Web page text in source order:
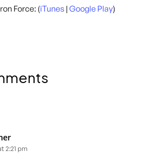
Force: (iTunes | Google Play)
2:21 pm